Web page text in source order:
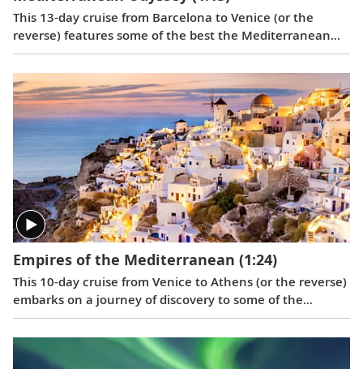
This 13-day cruise from Barcelona to Venice (or the
reverse) features some of the best the Mediterranean
has to offer, including Barcelona, Toulon, Monte Carlo,
Florence, Rome, Naples, the medieval town of Dubrovnik
and Venice.
Empires of the Mediterranean (1:24)
This 10-day cruise from Venice to Athens (or the reverse)
embarks on a journey of discovery to some of the
eastern Mediterranean’s most storied destinations,
revealing vestiges of great empires.